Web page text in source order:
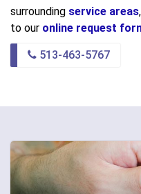
surrounding service areas
to our online request
513-463-5767